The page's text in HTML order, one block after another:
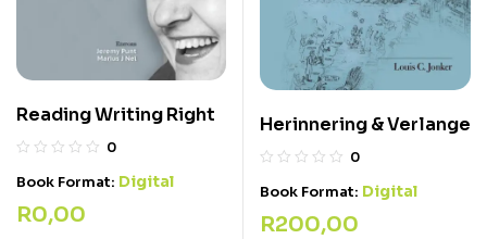
Reading Writing Right
0
Book Format: Digital
R0,00
Herinnering & Verlange
0
Book Format: Digital
R200,00